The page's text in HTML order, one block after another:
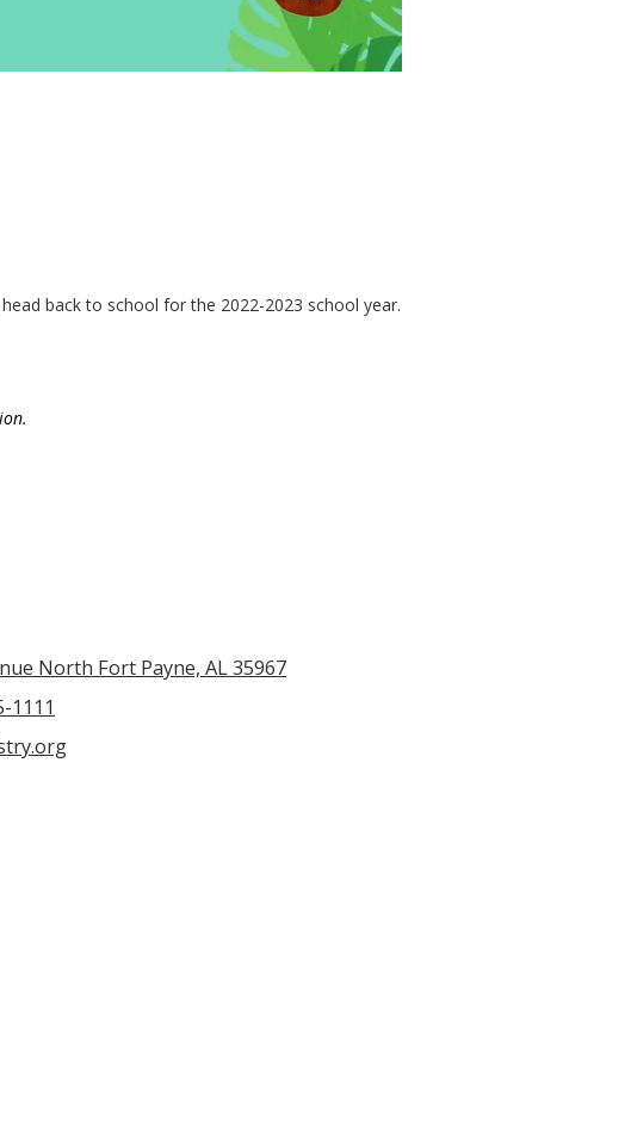
back to school for the 2022-2023 school year.
North Fort Payne, AL 35967
1111